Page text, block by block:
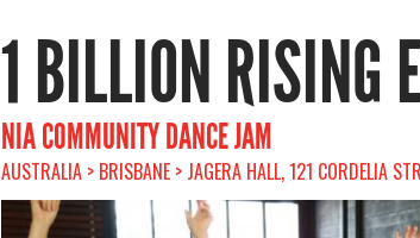
1 BILLION RISING
NIA COMMUNITY DANCE JAM
AUSTRALIA > BRISBANE > JAGERA HALL, 121 CORDELIA